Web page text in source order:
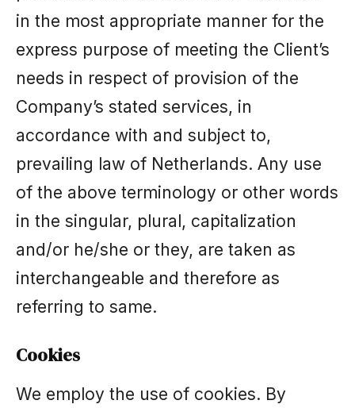
in the most appropriate manner for the
express purpose of meeting the Client’s
needs in respect of provision of the
Company’s stated services, in
accordance with and subject to,
prevailing law of Netherlands. Any use
of the above terminology or other words
in the singular, plural, capitalization
and/or he/she or they, are taken as
interchangeable and therefore as
referring to same.
Cookies
We employ the use of cookies. By